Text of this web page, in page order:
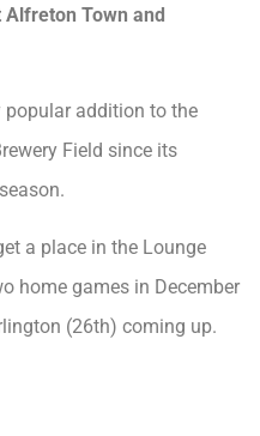
Town and
popular addition to the
Field since its
a place in the Lounge
home games in December
(26th) coming up.